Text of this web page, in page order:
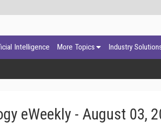
Intelligence More Topics Industry
eWeekly - August 03,